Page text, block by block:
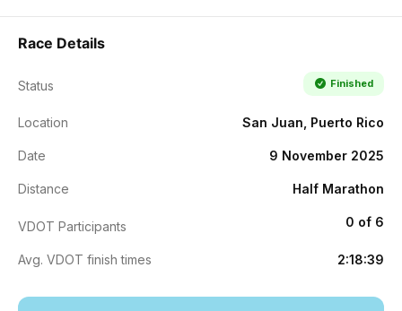
Race Details
Status Finished
Location San Juan, Puerto Rico
Date 9 November 2025
Distance Half Marathon
VDOT Participants 0 of 6
Avg. VDOT finish times 2:18:39